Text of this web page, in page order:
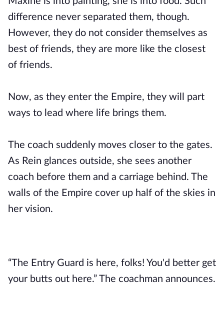
difference never separated them, though.
However, they do not consider themselves as
best of friends, they are more like the closest
of friends.
Now, as they enter the Empire, they will part
ways to lead where life brings them.
The coach suddenly moves closer to the gates.
As Rein glances outside, she sees another
coach before them and a carriage behind. The
walls of the Empire cover up half of the skies in
her vision.
“The Entry Guard is here, folks! You'd better get
your butts out here.” The coachman announces.